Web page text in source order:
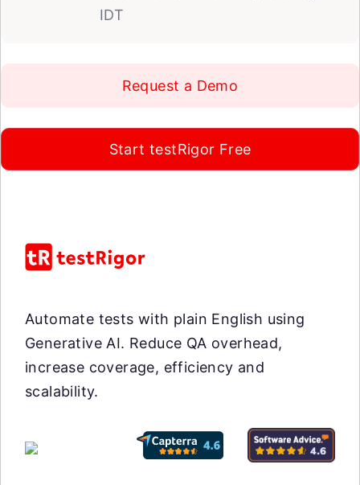
IDT
Request a Demo
Start testRigor Free
Automate tests with plain English using
Generative AI. Reduce QA overhead,
increase coverage, efficiency and
scalability.